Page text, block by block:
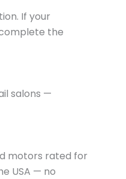
If your
the
salons —
motors rated for
USA — no